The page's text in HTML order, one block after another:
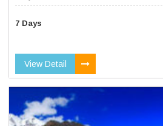
7 Days
View Detail